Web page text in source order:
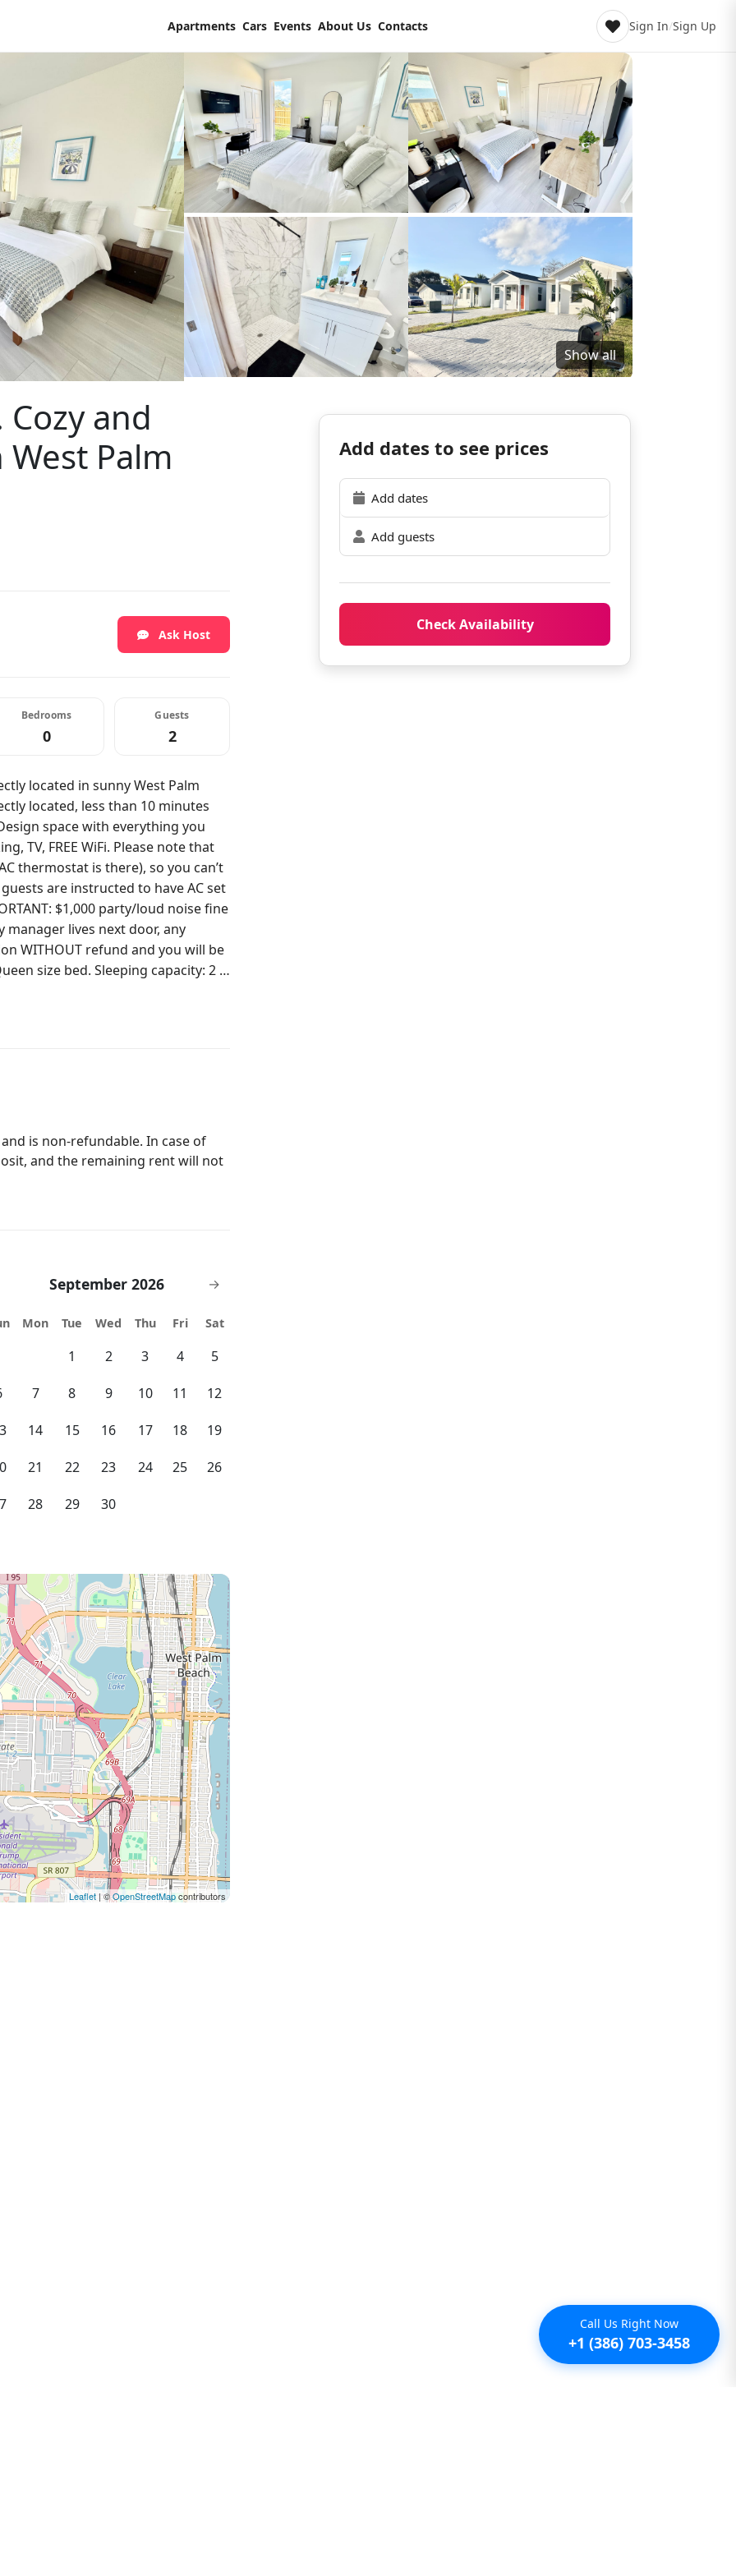
Apartments Cars Events About Us Contacts Sign In/Sign Up
Show all
and
Palm
Ask Host
Bedrooms
0
Guests
2
located in sunny West Palm
thermostat is there), so you can’t
are instructed to have AC set
lives next door, any
WITHOUT refund and you will be
TV. Free WiFi. Important
unit. No worries, there is a double
the neighborhood will be
Our maintenance
to guests, or immediately if it is
is non-refundable. In case of
and the remaining rent will not
September 2026 →
Mon Tue Wed Thu Fri Sat
1 2 3 4 5
7 8 9 10 11 12
14 15 16 17 18 19
21 22 23 24 25 26
28 29 30
Leaflet | ©OpenStreetMapcontributors
Add dates to see prices
Add dates
Add guests
Check Availability
Call Us Right Now
+1 (386) 703-3458